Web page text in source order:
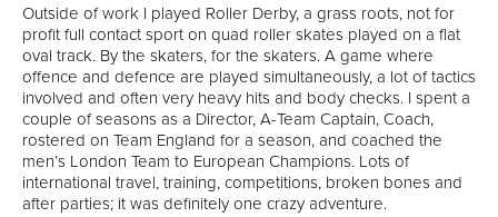
Outside of work I played Roller Derby, a grass roots, not for
profit full contact sport on quad roller skates played on a flat
oval track. By the skaters, for the skaters. A game where
offence and defence are played simultaneously, a lot of tactics
involved and often very heavy hits and body checks. I spent a
couple of seasons as a Director, A-Team Captain, Coach,
rostered on Team England for a season, and coached the
men’s London Team to European Champions. Lots of
international travel, training, competitions, broken bones and
after parties; it was definitely one crazy adventure.